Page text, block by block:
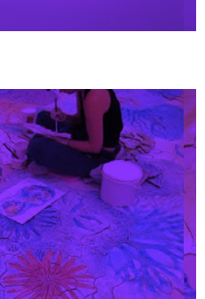
end, premium bathroom
such as faucets, sinks,
made from high-quality
and brass.